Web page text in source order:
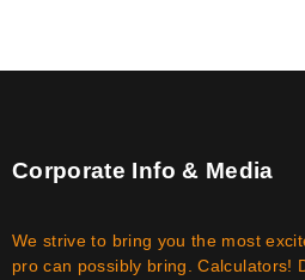
Corporate Info & Media
We strive to bring you the most
pro can possibly bring. Calculators!